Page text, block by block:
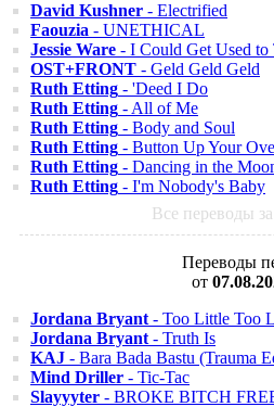
David Kushner - Electrified
Faouzia - UNETHICAL
Jessie Ware - I Could Get Used to
OST+FRONT - Geld Geld Geld
Ruth Etting - 'Deed I Do
Ruth Etting - All of Me
Ruth Etting - Body and Soul
Ruth Etting - Button Up Your
Ruth Etting - Dancing in the
Ruth Etting - I'm Nobody's Baby
Все переводы за
Переводы
от
Jordana Bryant - Too Little Too
Jordana Bryant - Truth Is
KAJ - Bara Bada Bastu (Trauma
Mind Driller - Tic-Tac
Slayyyter - BROKE BITCH